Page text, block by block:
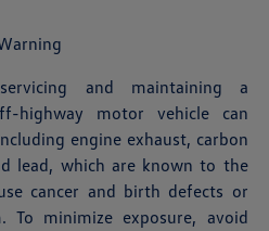
and maintaining a
highway motor vehicle can
engine exhaust, carbon
lead, which are known to the
cancer and birth defects or
To minimize exposure, avoid